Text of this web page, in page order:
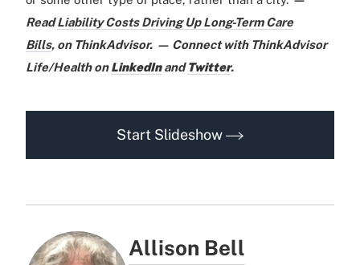
ReadLiability Costs Driving Up Long-Term Care
Bills, on ThinkAdvisor. — Connect with ThinkAdvisor
Life/Health onLinkedInandTwitter.
Start Slideshow
Allison Bell